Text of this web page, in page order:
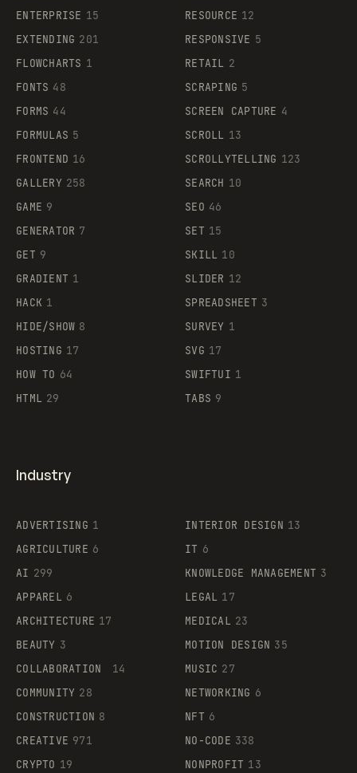
ENTERPRISE 15
EXTENDING 201
FLOWCHARTS 1
FONTS 48
FORMS 44
FORMULAS 5
FRONTEND 16
GALLERY 258
GAME 9
GENERATOR 7
GET 9
GRADIENT 1
HACK 1
HIDE/SHOW 8
HOSTING 17
HOW TO 64
HTML 29
RESOURCE 12
RESPONSIVE 5
RETAIL 2
SCRAPING 5
SCREEN CAPTURE 4
SCROLL 13
SCROLLYTELLING 123
SEARCH 10
SEO 46
SET 15
SKILL 10
SLIDER 12
SPREADSHEET 3
SURVEY 1
SVG 17
SWIFTUI 1
TABS 9
Industry
ADVERTISING 1
AGRICULTURE 6
AI 299
APPAREL 6
ARCHITECTURE 17
BEAUTY 3
COLLABORATION
14
COMMUNITY 28
CONSTRUCTION 8
CREATIVE 971
CRYPTO 19
INTERIOR DESIGN 13
IT 6
KNOWLEDGE MANAGEMENT 3
LEGAL 17
MEDICAL 23
MOTION DESIGN 35
MUSIC 27
NETWORKING 6
NFT 6
NO-CODE 338
NONPROFIT 13